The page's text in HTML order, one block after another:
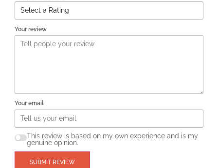
Your review
Your email
This review is based on my own experience and is my
genuine opinion.
SUBMIT REVIEW